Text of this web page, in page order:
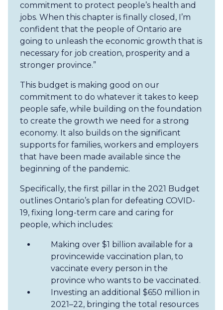
commitment to protect people’s health and
jobs. When this chapter is finally closed, I’m
confident that the people of Ontario are
going to unleash the economic growth that is
necessary for job creation, prosperity and a
stronger province.”
This budget is making good on our
commitment to do whatever it takes to keep
people safe, while building on the foundation
to create the growth we need for a strong
economy. It also builds on the significant
supports for families, workers and employers
that have been made available since the
beginning of the pandemic.
Specifically, the first pillar in the 2021 Budget
outlines Ontario’s plan for defeating COVID-
19, fixing long-term care and caring for
people, which includes:
Making over $1 billion available for a
provincewide vaccination plan, to
vaccinate every person in the
province who wants to be vaccinated.
Investing an additional $650 million in
2021–22, bringing the total resources